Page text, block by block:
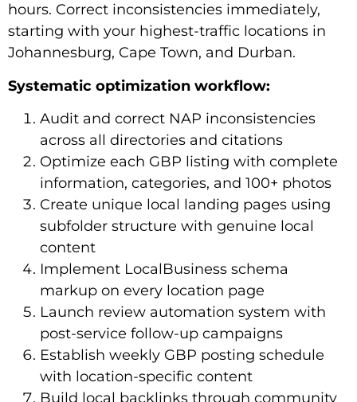
hours. Correct inconsistencies immediately,
starting with your highest-traffic locations in
Johannesburg, Cape Town, and Durban.
Systematic optimization workflow:
Audit and correct NAP inconsistencies
across all directories and citations
Optimize each GBP listing with complete
information, categories, and 100+ photos
Create unique local landing pages using
subfolder structure with genuine local
content
Implement LocalBusiness schema
markup on every location page
Launch review automation system with
post-service follow-up campaigns
Establish weekly GBP posting schedule
with location-specific content
Build local backlinks through community